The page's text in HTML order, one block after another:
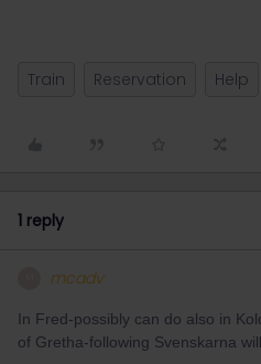
Train Reservation Help
1 reply
mcadv
In Fred-possibly can do also in
of Gretha-following Svenskarna